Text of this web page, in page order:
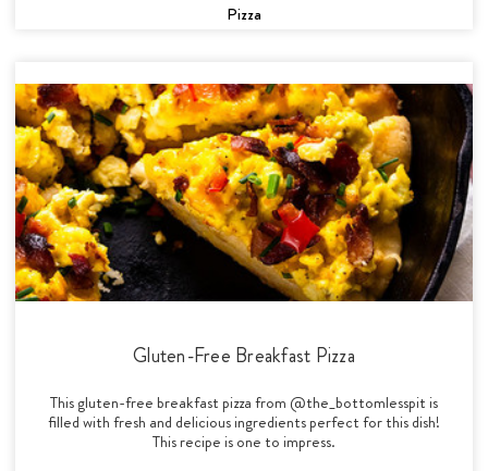
Pizza
Gluten-Free Breakfast Pizza
This gluten-free breakfast pizza from @the_bottomlesspit is
filled with fresh and delicious ingredients perfect for this dish!
This recipe is one to impress.